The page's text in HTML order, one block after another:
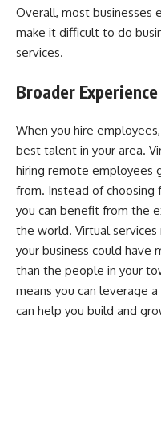
Overall, most businesses
make it difficult to do
services.
Broader Experience
When you hire
best talent in your area.
hiring remote employees
from. Instead of
you can benefit from the
the world. Virtual
your business could have
than the people in your
means you can leverage
can help you build and